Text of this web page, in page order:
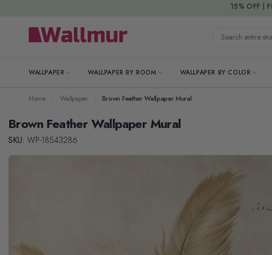
Search entire
WALLPAPER WALLPAPER BY ROOM WALLPAPER BY COLOR
15%
Home Wallpaper Brown Feather Wallpaper Mural
Brown Feather Wallpaper Mural
SKU: WP-18543286